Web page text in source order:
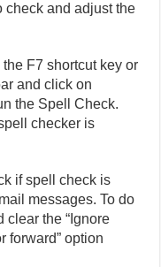
check and adjust the
F7 shortcut key or
and click on
the Spell Check.
checker is
if spell check is
messages. To do
clear the “Ignore
forward” option